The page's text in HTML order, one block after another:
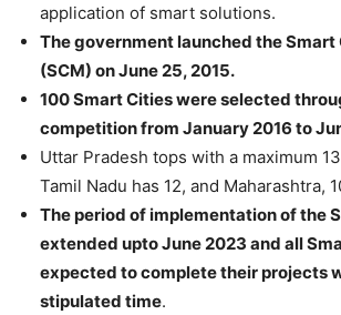
application of smart solutions.
The government launched the Smart
(SCM) on June 25, 2015.
100 Smart Cities were selected
competition from January 2016 to
Uttar Pradesh tops with a maximum
Tamil Nadu has 12, and Maharashtra,
The period of implementation of the
extended upto June 2023 and all
expected to complete their projects
stipulated time.